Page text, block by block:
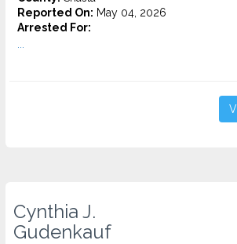
Reported On: May 04, 2026
Arrested For:
Cynthia J.
Gudenkauf